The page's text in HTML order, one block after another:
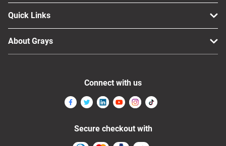
Quick Links
About Grays
Connect with us
Secure checkout with